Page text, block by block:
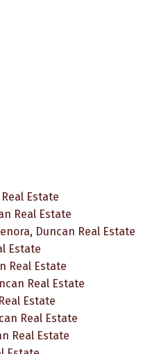
Estate
Real Estate
Duncan Real Estate
Estate
Real Estate
Real Estate
Estate
Real Estate
Real Estate